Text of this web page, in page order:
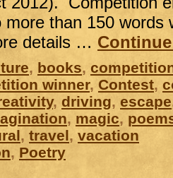
more than 150 words
details …
, books,
winner, Contest,
, driving, escape
, magic,
, travel, vacation
, Poetry